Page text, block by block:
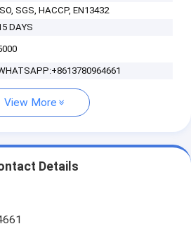
SGS, HACCP, EN13432
DAYS
View More
Details